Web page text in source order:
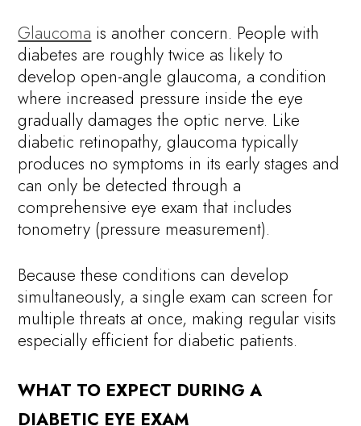
Glaucoma is another concern. People with
diabetes are roughly twice as likely to
develop open-angle glaucoma, a condition
where increased pressure inside the eye
gradually damages the optic nerve. Like
diabetic retinopathy, glaucoma typically
produces no symptoms in its early stages and
can only be detected through a
comprehensive eye exam that includes
tonometry (pressure measurement).
Because these conditions can develop
simultaneously, a single exam can screen for
multiple threats at once, making regular visits
especially efficient for diabetic patients.
WHAT TO EXPECT DURING A
DIABETIC EYE EXAM